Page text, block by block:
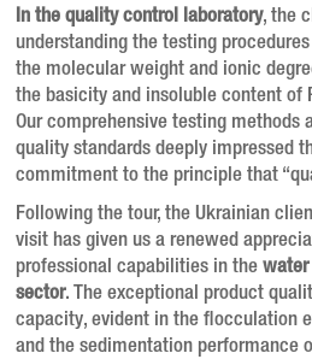
In the quality control laboratory, the
understanding the testing
the molecular weight and ionic
the basicity and insoluble content of
Our comprehensive testing methods
quality standards deeply impressed
commitment to the principle that
Following the tour, the Ukrainian
visit has given us a renewed
professional capabilities in the
sector. The exceptional product
capacity, evident in the flocculation
and the sedimentation performance